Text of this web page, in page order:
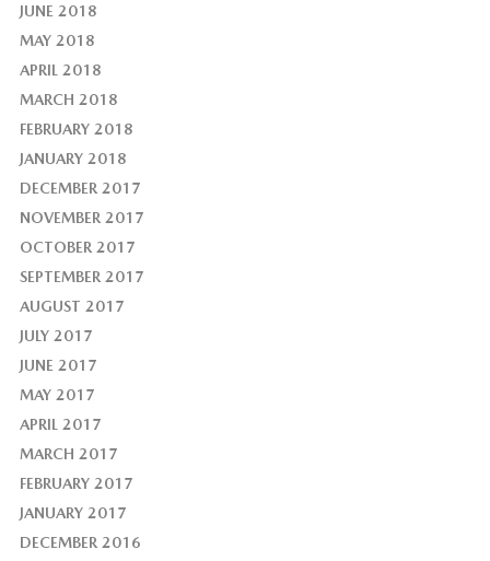
JUNE 2018
MAY 2018
APRIL 2018
MARCH 2018
FEBRUARY 2018
JANUARY 2018
DECEMBER 2017
NOVEMBER 2017
OCTOBER 2017
SEPTEMBER 2017
AUGUST 2017
JULY 2017
JUNE 2017
MAY 2017
APRIL 2017
MARCH 2017
FEBRUARY 2017
JANUARY 2017
DECEMBER 2016